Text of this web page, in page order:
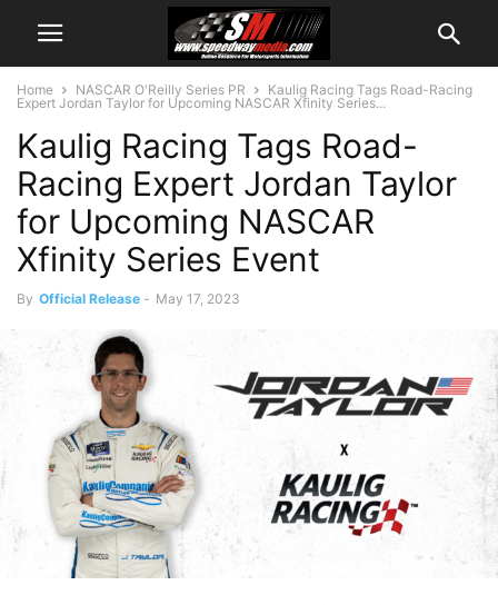
Home NASCAR O'Reilly Series PR
Kaulig Racing Tags Road-Racing
Expert Jordan Taylor for Upcoming NASCAR Xfinity Series...
Kaulig Racing Tags Road-
Racing Expert Jordan Taylor
for Upcoming NASCAR
Xfinity Series Event
By Official Release - May 17, 2023